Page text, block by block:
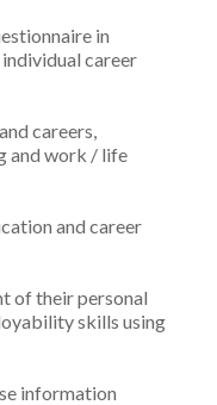
in
individual career
careers,
and work / life
and career
of their personal
skills using
information